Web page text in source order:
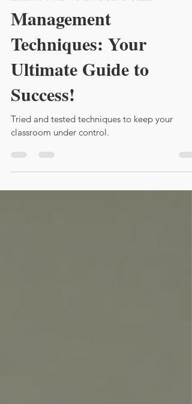
Master Classroom
Management
Techniques: Your
Ultimate Guide to
Success!
classroom under control.